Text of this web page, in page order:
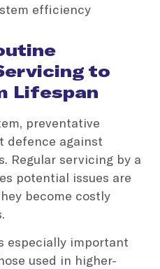
efficiency
to
Lifespan
preventative
defence against
Regular servicing by a
potential issues are
become costly
especially important
used in higher-